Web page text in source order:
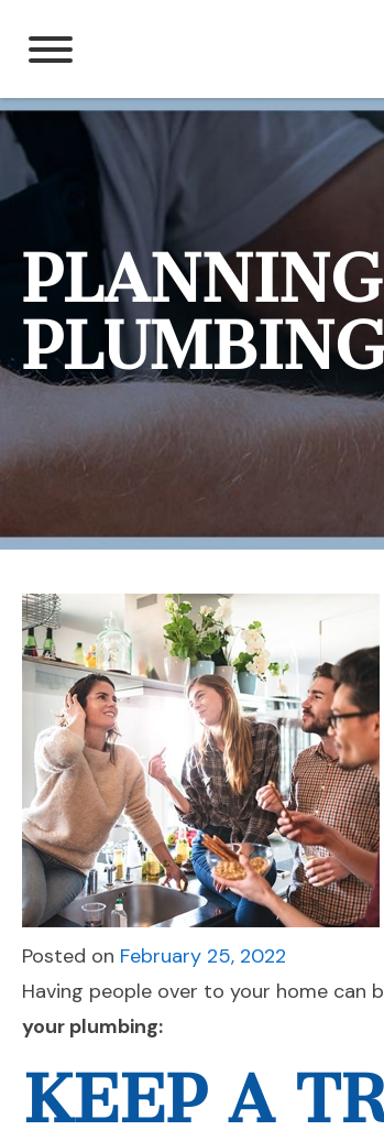
Posted on February 25, 2022
Having people over to your home can
your plumbing:
KEEP A